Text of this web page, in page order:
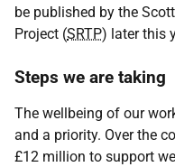
be published by the
Project (SRTP) later this
Steps we are taking
The wellbeing of our
and a priority. Over the
£12 million to support